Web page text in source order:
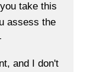
take this
assess the
and I don't